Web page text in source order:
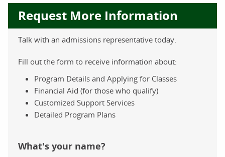
Request More Information
Talk with an admissions representative today.
Fill out the form to receive information about:
Program Details and Applying for Classes
Financial Aid (for those who qualify)
Customized Support Services
Detailed Program Plans
What's your name?